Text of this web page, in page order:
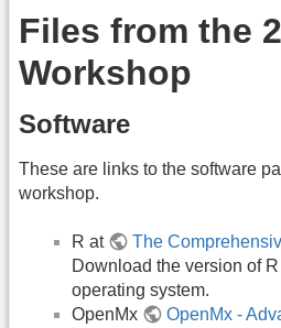
Files from the
Workshop
Software
These are links to the software
workshop.
R at
The
Download the version of
operating system.
OpenMx
OpenMx -